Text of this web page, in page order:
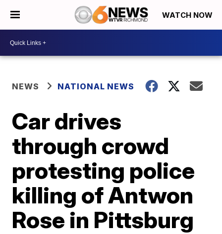
WATCH NOW
NEWS NATIONAL NEWS
Car drives
through crowd
protesting police
killing of Antwon
Rose in Pittsburg